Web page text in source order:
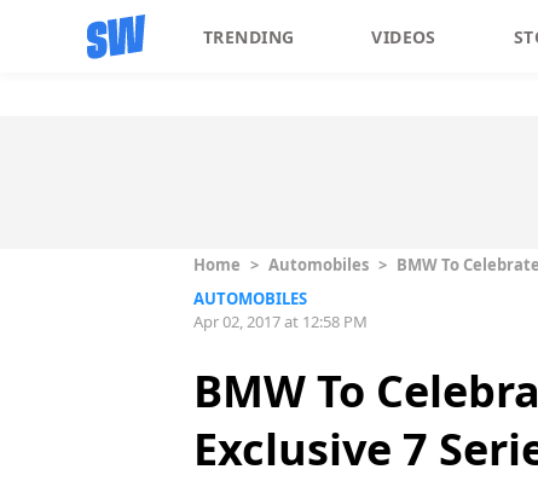
TRENDING VIDEOS
Home > Automobiles > BMW To
AUTOMOBILES
Apr 02, 2017 at 12:58 PM
BMW To
Exclusive 7